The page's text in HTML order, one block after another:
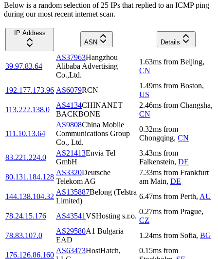
Below is a random selection of 25 IPs that replied to an ICMP ping
during our most recent internet scan.
IP Address
ASN
Details
39.97.83.64
AS37963Hangzhou
Alibaba Advertising
Co.,Ltd.
1.63ms from Beijing,
CN
192.177.173.96 AS6079RCN
1.49ms from Boston,
US
113.222.138.0
AS4134CHINANET
BACKBONE
2.46ms from Changsha,
CN
111.10.13.64
AS9808China Mobile
Communications Group
Co., Ltd.
0.32ms from
Chongqing, CN
83.221.224.0
AS21413Envia Tel
GmbH
3.43ms from
Falkenstein, DE
80.131.184.128
AS3320Deutsche
Telekom AG
7.33ms from Frankfurt
am Main, DE
144.138.104.32
AS135887Belong (Telstra
Limited)
6.47ms from Perth, AU
78.24.15.176 AS43541VSHosting s.r.o.
0.27ms from Prague,
CZ
78.83.107.0
AS29580A1 Bulgaria
EAD
1.24ms from Sofia, BG
176.126.86.160
AS63473HostHatch,
0.15ms from